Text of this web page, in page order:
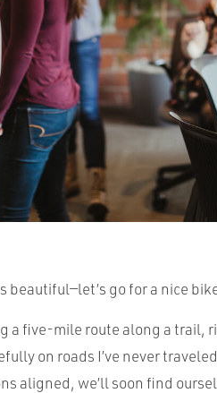
beautiful—let’s go for a nice
a five-mile route along a trail,
on roads I’ve never
aligned, we’ll soon find